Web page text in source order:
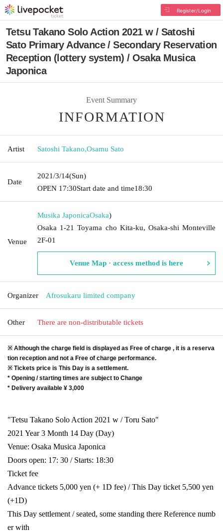
Register/Login
Tetsu Takano Solo Action 2021 w / Satoshi
Sato Primary Advance / Secondary Reservation
Reception (lottery system) / Osaka Musica
Japonica
Event Summary
INFORMATION
Artist Satoshi Takano,Osamu Sato
Date
2021/3/14(Sun)
OPEN​ ​ 17:30Start date and time18:30
Venue
Musika JaponicaOsaka)
Osaka 1-21 Toyama cho Kita-ku, Osaka-shi Monteville
2F-01
Venue Map · access method is here
Organizer Afrosukaru limited company
Other There are non-distributable tickets
※ Although the charge field is displayed as Free of charge , it is a reserva
tion reception and not a Free of charge performance.
※ Tickets price is This Day is a settlement.
* Opening / starting times are subject to Change
* Delivery available ¥ 3,000
"Tetsu Takano Solo Action 2021 w / Toru Sato"
2021 Year 3 Month 14 Day (Day)
Venue: Osaka Musica Japonica
Doors open: 17: 30 / Starts: 18:30
Ticket fee
Advance tickets 5,000 yen (+ 1D fee) / This Day ticket 5,500 yen
(+1D)
This Day settlement / seated, some standing there Reference numb
er with